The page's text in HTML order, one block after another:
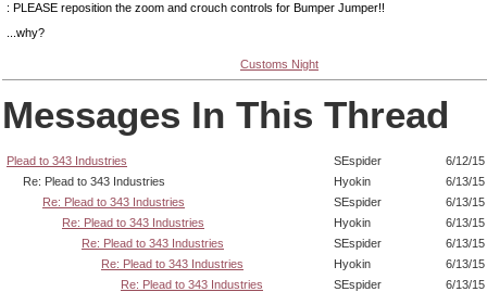
: PLEASE reposition the zoom and crouch controls for Bumper Jumper!!
...why?
Customs Night
Messages In This Thread
Plead to 343 Industries SEspider
6/12/15
Re: Plead to 343 Industries
Hyokin
6/13/
Re: Plead to 343 Industries
SEspider
6/13/
Re: Plead to 343 Industries
Hyokin
6/13/
Re: Plead to 343 Industries
SEspider
6/13/
Re: Plead to 343 Industries
Hyokin
6/13/
Re: Plead to 343 Industries
SEspider
6/13/